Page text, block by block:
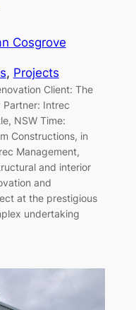
Cosgrove
, Projects
Client: The
Intrec
NSW Time:
Constructions, in
Management,
and interior
and
at the prestigious
undertaking